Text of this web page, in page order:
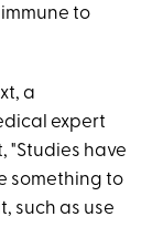
to
a
expert
"Studies have
something to
such as use